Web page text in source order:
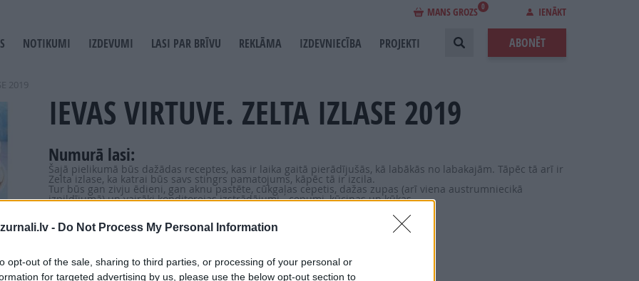
- Do Not Process My Personal Information
opt-out of the sale, sharing to third parties, or processing of your personal or
for targeted advertising by us, please use the below opt-out section to
MANS GROZS 0 IENĀKT
NOTIKUMI IZDEVUMI LASI PAR BRĪVU REKLĀMA IZDEVNIECĪBA PROJEKTI ABONĒT
2019
IEVAS VIRTUVE. ZELTA IZLASE 2019
Numurā lasi:
Šajā pielikumā būs dažādas receptes, kas ir laika gaitā pierādījušās, kā labākās no labakajām. Tāpēc tā arī ir
Zelta izlase, ka katrai būs savs stingrs pamatojums, kāpēc tā ir izcila.
Tur būs gan zivju ēdieni, gan aknu pastēte, cūkgaļas cepetis, dažas zupas (arī viena austrumniecikā
izpildījumā) un vairāki konditorejas izstrādājumi - cepumi, kūciņas un kūkas.